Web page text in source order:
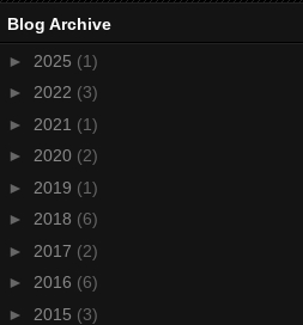
Blog Archive
► 2025 (1)
► 2022 (3)
► 2021 (1)
► 2020 (2)
► 2019 (1)
► 2018 (6)
► 2017 (2)
► 2016 (6)
► 2015 (3)